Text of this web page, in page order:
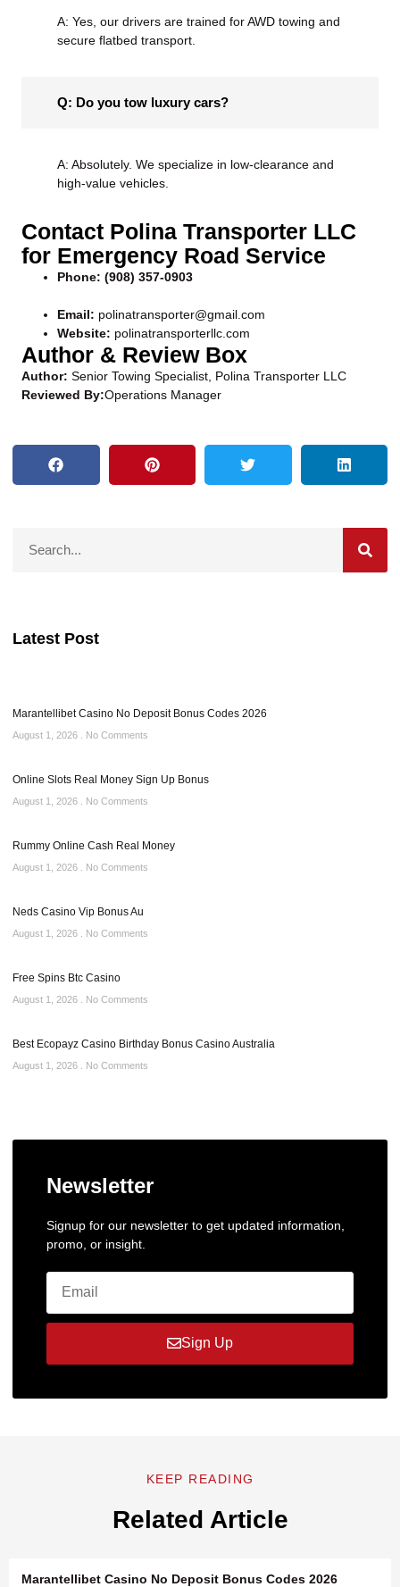
A: Yes, our drivers are trained forAWD towing and
secure flatbed transport.
Q: Do you tow luxury cars?
A: Absolutely. We specialize in low-clearance and
high-value vehicles.
Contact Polina Transporter LLC
for Emergency Road Service
Phone: (908) 357-0903
Email: polinatransporter@gmail.com
Website: polinatransporterllc.com
Author & Review Box
Author: Senior Towing Specialist, Polina Transporter LLC
Reviewed By:Operations Manager
Latest Post
Marantellibet Casino No Deposit Bonus Codes 2026
August 1, 2026 No Comments
Online Slots Real Money Sign Up Bonus
August 1, 2026 No Comments
Rummy Online Cash Real Money
August 1, 2026 No Comments
Neds Casino Vip Bonus Au
August 1, 2026 No Comments
Free Spins Btc Casino
August 1, 2026 No Comments
Best Ecopayz Casino Birthday Bonus Casino Australia
August 1, 2026 No Comments
Newsletter
Signup for our newsletter to get updated information,
promo, or insight.
Sign Up
KEEP READING
Related Article
Marantellibet Casino No Deposit Bonus Codes 2026